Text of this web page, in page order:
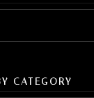
CATEGORY